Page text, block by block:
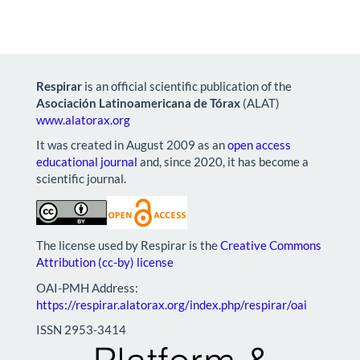
Respirar is an official scientific publication of the
Asociación Latinoamericana de Tórax (ALAT)
www.alatorax.org
It was created in August 2009 as anopen access
educational journal and, since 2020, it has become a
scientific journal.
The license used by Respirar is theCreative Commons
Attribution (cc-by) license
OAI-PMH Address:
https://respirar.alatorax.org/index.php/respirar/oai
ISSN 2953-3414